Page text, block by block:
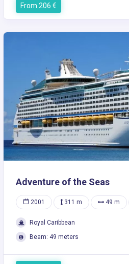
From 206 €
Adventure of the Seas
2001 311 m 49 m
Royal Caribbean
Beam: 49 meters